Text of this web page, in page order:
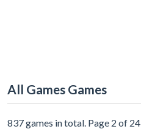
All Games Games
837 games in total. Page 2 of 24